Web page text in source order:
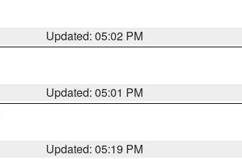
Updated: 05:02 PM
Updated: 05:01 PM
Updated: 05:19 PM